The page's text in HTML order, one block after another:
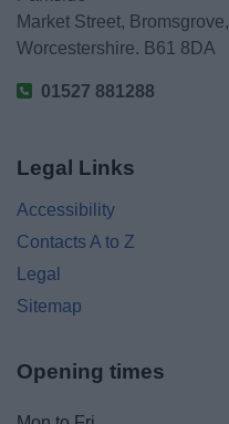
Market Street, Bromsgrove,
Worcestershire. B61 8DA
01527 881288
Legal Links
Accessibility
Contacts A to Z
Legal
Sitemap
Opening times